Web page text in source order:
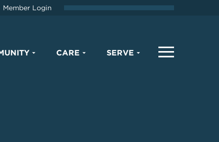
Member Login
CARE SERVE